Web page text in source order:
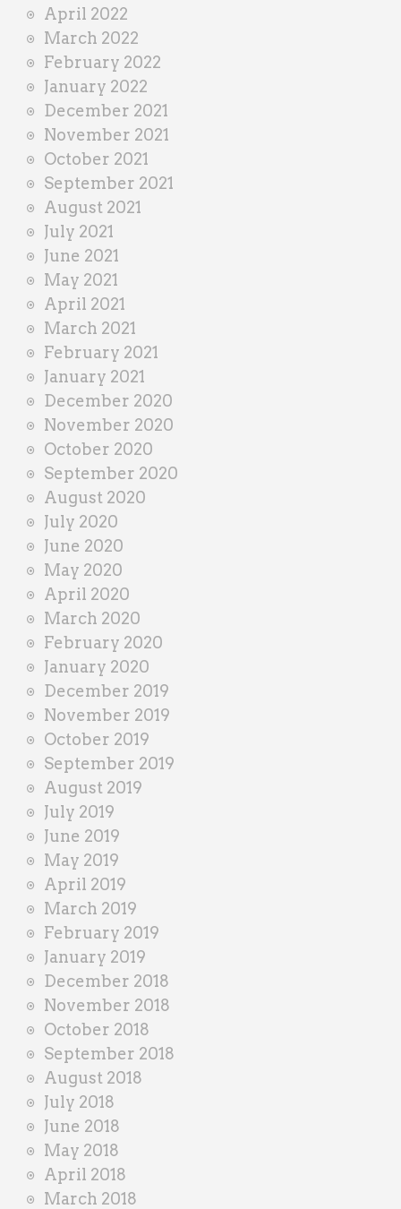
April 2022
March 2022
February 2022
January 2022
December 2021
November 2021
October 2021
September 2021
August 2021
July 2021
June 2021
May 2021
April 2021
March 2021
February 2021
January 2021
December 2020
November 2020
October 2020
September 2020
August 2020
July 2020
June 2020
May 2020
April 2020
March 2020
February 2020
January 2020
December 2019
November 2019
October 2019
September 2019
August 2019
July 2019
June 2019
May 2019
April 2019
March 2019
February 2019
January 2019
December 2018
November 2018
October 2018
September 2018
August 2018
July 2018
June 2018
May 2018
April 2018
March 2018